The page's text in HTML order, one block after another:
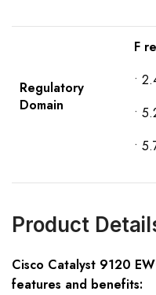
Regulatory
Domain
F
•
•
•
Product
Cisco Catalyst 9120
features and benefits: